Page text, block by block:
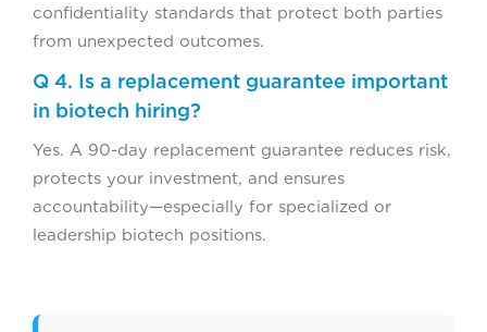
confidentiality standards that protect both parties
from unexpected outcomes.
Q 4. Is a replacement guarantee important
in biotech hiring?
Yes. A 90-day replacement guarantee reduces risk,
protects your investment, and ensures
accountability—especially for specialized or
leadership biotech positions.